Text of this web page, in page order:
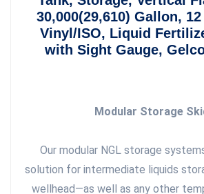
30,000(29,610) Gallon,
Vinyl/ISO, Liquid
with Sight Gauge,
Modular Storage
Our modular NGL storage
solution for intermediate liquids
wellhead—as well as any other